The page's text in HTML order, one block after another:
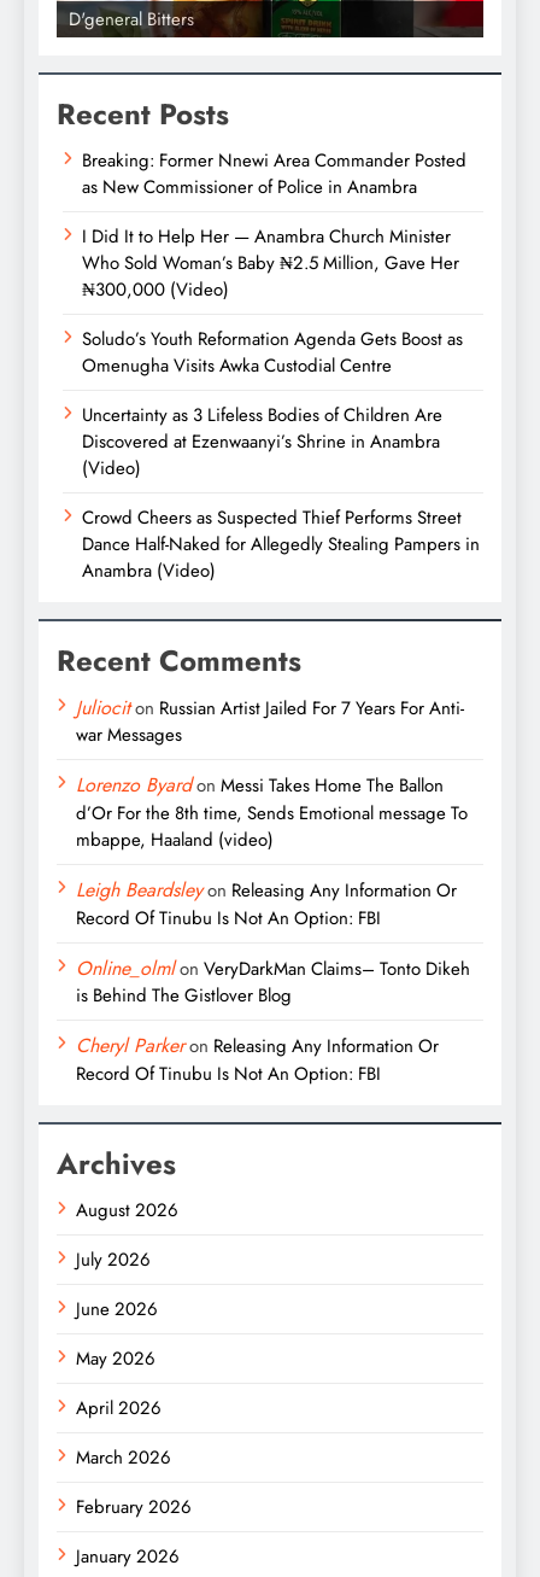
Bitters
Recent Posts
Breaking: Former Nnewi Area Commander Posted
as New Commissioner of Police in Anambra
I Did It to Help Her — Anambra Church Minister
Who Sold Woman’s Baby ₦2.5 Million, Gave Her
₦300,000 (Video)
Soludo’s Youth Reformation Agenda Gets Boost as
Omenugha Visits Awka Custodial Centre
Uncertainty as 3 Lifeless Bodies of Children Are
Discovered at Ezenwaanyi’s Shrine in Anambra
(Video)
Crowd Cheers as Suspected Thief Performs Street
Dance Half-Naked for Allegedly Stealing Pampers in
Anambra (Video)
Recent Comments
Juliociton Russian Artist Jailed For 7 Years For Anti-
war Messages
Lorenzo Byardon Messi Takes Home The Ballon
d’Or For the 8th time, Sends Emotional message To
mbappe, Haaland (video)
Leigh Beardsleyon Releasing Any Information Or
Record Of Tinubu Is Not An Option: FBI
Online_olmlon VeryDarkMan Claims– Tonto Dikeh
is Behind The Gistlover Blog
Cheryl Parkeron Releasing Any Information Or
Record Of Tinubu Is Not An Option: FBI
Archives
August 2026
July 2026
June 2026
May 2026
April 2026
March 2026
February 2026
January 2026